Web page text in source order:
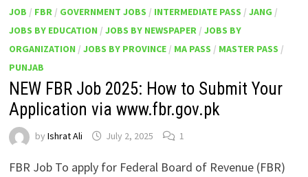
JOB / FBR/ GOVERNMENT JOBS / INTERMEDIATE PASS / JANG /
JOBS BY EDUCATION / JOBS BY NEWSPAPER/ JOBS BY
ORGANIZATION / JOBS BY PROVINCE/ MA PASS / MASTER PASS /
PUNJAB
NEW FBR Job 2025: How to Submit Your
Application via www.fbr.gov.pk
by Ishrat Ali July 2, 2025 1
FBR Job To apply for Federal Board of Revenue (FBR)